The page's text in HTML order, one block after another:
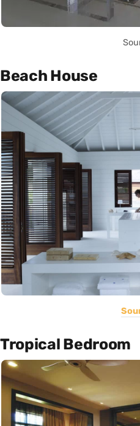
Beach House
Tropical Bedroom